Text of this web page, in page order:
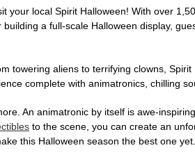
local Spirit Halloween! With over
a full-scale Halloween display,
towering aliens to terrifying clowns,
complete with animatronics, chilling
An animatronic by itself is awe-
to the scene, you can create an
this Halloween season the best one yet.